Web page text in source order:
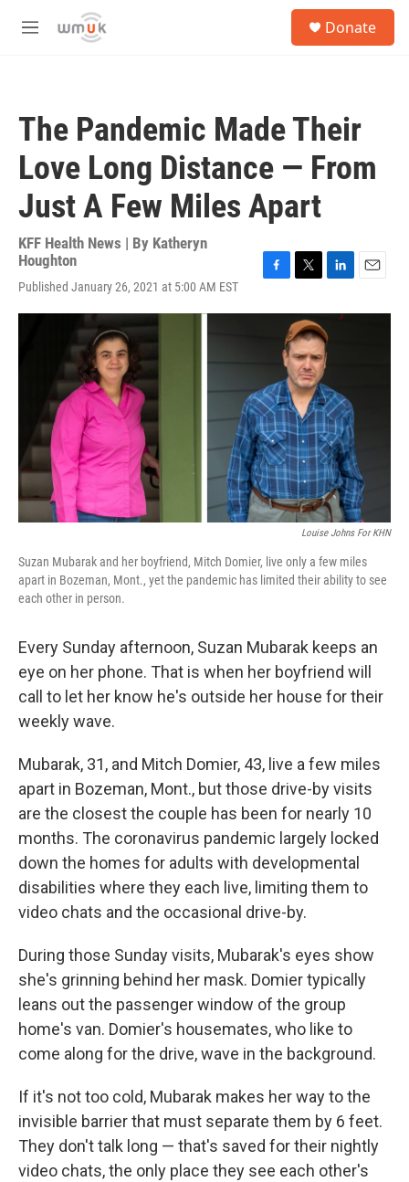
Skip to main content
M
Donate
The Pandemic Made Their
Love Long Distance — From
Just A Few Miles Apart
KFF Health News | By Katheryn
Houghton
Published January 26, 2021 at 5:00 AM EST
c
o
k
i
t
t
e
r
n
k
e
I
n
a
Louise Johns For KHN
Suzan Mubarak and her boyfriend, Mitch Domier, live only a few miles
apart in Bozeman, Mont., yet the pandemic has limited their ability to see
each other in person.
Every Sunday afternoon, Suzan Mubarak keeps an
eye on her phone. That is when her boyfriend will
call to let her know he's outside her house for their
weekly wave.
Mubarak, 31, and Mitch Domier, 43, live a few miles
apart in Bozeman, Mont., but those drive-by visits
are the closest the couple has been for nearly 10
months. The coronavirus pandemic largely locked
down the homes for adults with developmental
disabilities where they each live, limiting them to
video chats and the occasional drive-by.
During those Sunday visits, Mubarak's eyes show
she's grinning behind her mask. Domier typically
leans out the passenger window of the group
home's van. Domier's housemates, who like to
come along for the drive, wave in the background.
If it's not too cold, Mubarak makes her way to the
invisible barrier that must separate them by 6 feet.
They don't talk long — that's saved for their nightly
video chats, the only place they see each other's